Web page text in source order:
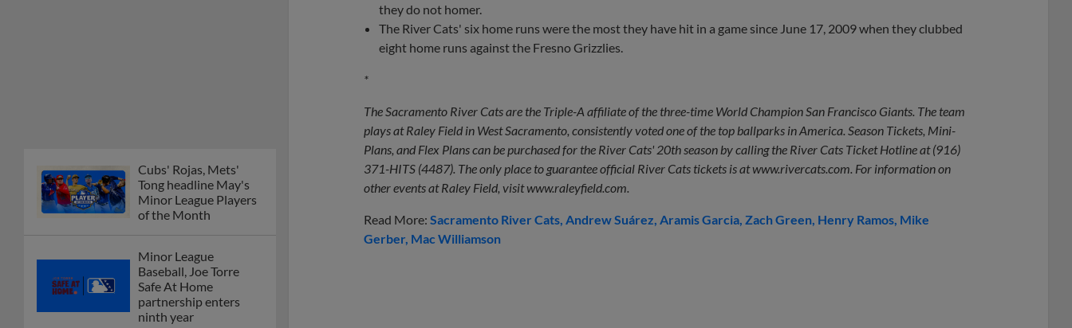
Cubs' Rojas, Mets'
Tong headline May's
Minor League Players
of the Month
Minor League
Baseball, Joe Torre
Safe At Home
partnership enters
ninth year
they do not homer.
The River Cats' six home runs were the most they have hit in a game since June 17, 2009 when they clubbed
eight home runs against the Fresno Grizzlies.
*
The Sacramento River Cats are the Triple-A affiliate of the three-time World Champion San Francisco Giants. The team
plays at Raley Field in West Sacramento, consistently voted one of the top ballparks in America. Season Tickets, Mini-
Plans, and Flex Plans can be purchased for the River Cats' 20th season by calling the River Cats Ticket Hotline at (916)
371-HITS (4487). The only place to guarantee official River Cats tickets is at www.rivercats.com. For information on
other events at Raley Field, visit www.raleyfield.com.
Read More: Sacramento River Cats Andrew Suárez Aramis Garcia Zach Green Henry Ramos Mike
Gerber Mac Williamson